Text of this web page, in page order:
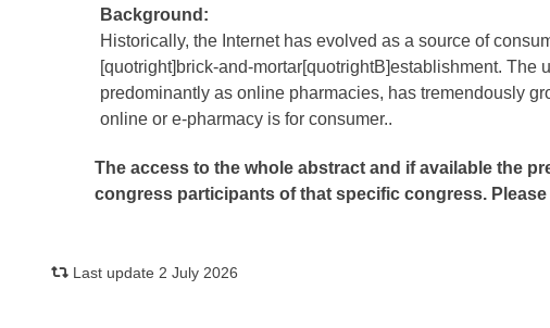
Background:
Historically, the Internet has evolved as a source of
[quotright]brick-and-mortar[quotrightB]establishment. The
predominantly as online pharmacies, has tremendously
online or e-pharmacy is for consumer..
The access to the whole abstract and if available the
congress participants of that specific congress. Please
Last update 2 July 2026